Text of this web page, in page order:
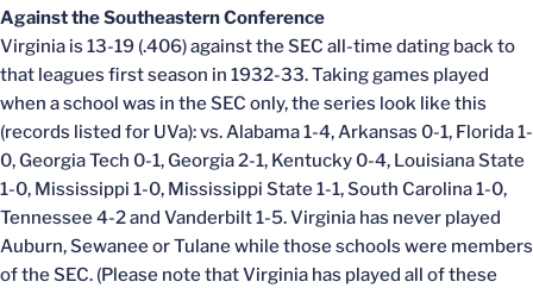
Against the Southeastern Conference
Virginia is 13-19 (.406) against the SEC all-time dating back to
that leagues first season in 1932-33. Taking games played
when a school was in the SEC only, the series look like this
(records listed for UVa): vs. Alabama 1-4, Arkansas 0-1, Florida 1-
0, Georgia Tech 0-1, Georgia 2-1, Kentucky 0-4, Louisiana State
1-0, Mississippi 1-0, Mississippi State 1-1, South Carolina 1-0,
Tennessee 4-2 and Vanderbilt 1-5. Virginia has never played
Auburn, Sewanee or Tulane while those schools were members
of the SEC. (Please note that Virginia has played all of these